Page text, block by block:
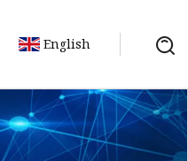
English